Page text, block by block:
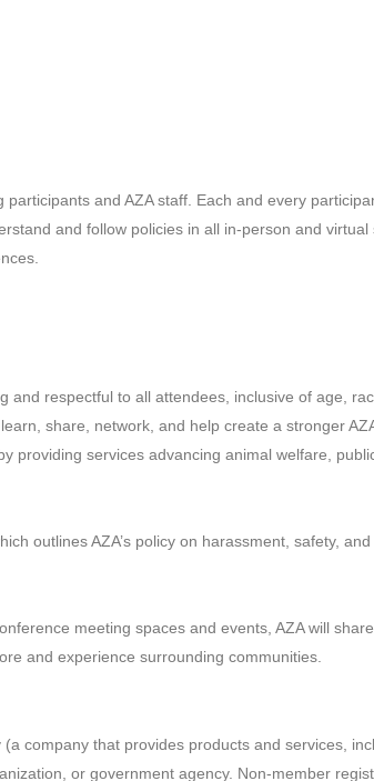
and AZA staff. Each and every
and follow policies in all in-person and
respectful to all attendees, inclusive of age,
share, network, and help create a stronger
providing services advancing animal welfare,
outlines AZA’s policy on harassment, safety,
meeting spaces and events, AZA will
and experience surrounding communities.
company that provides products and services,
or government agency. Non-member